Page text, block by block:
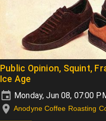
Public Opinion, Squint,
Ice Age
Monday, Jun 08, 07:00
Anodyne Coffee Roasting